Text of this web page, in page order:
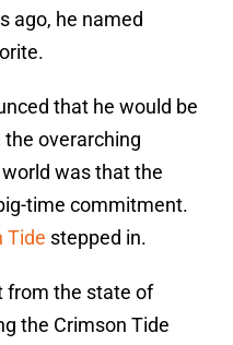
ago, he named
that he would be
overarching
was that the
time commitment.
Tide stepped in.
from the state of
the Crimson Tide